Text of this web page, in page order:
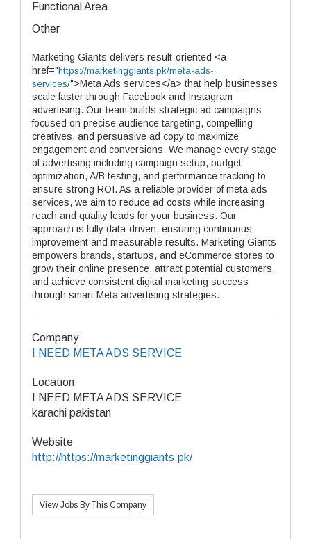
Functional Area
Other
Marketing Giants delivers result-oriented <a
href="https://marketinggiants.pk/meta-ads-
services/">Meta Ads services</a> that help businesses
scale faster through Facebook and Instagram
advertising. Our team builds strategic ad campaigns
focused on precise audience targeting, compelling
creatives, and persuasive ad copy to maximize
engagement and conversions. We manage every stage
of advertising including campaign setup, budget
optimization, A/B testing, and performance tracking to
ensure strong ROI. As a reliable provider of meta ads
services, we aim to reduce ad costs while increasing
reach and quality leads for your business. Our
approach is fully data-driven, ensuring continuous
improvement and measurable results. Marketing Giants
empowers brands, startups, and eCommerce stores to
grow their online presence, attract potential customers,
and achieve consistent digital marketing success
through smart Meta advertising strategies.
Company
I NEED META ADS SERVICE
Location
I NEED META ADS SERVICE
karachi pakistan
Website
http://https://marketinggiants.pk/
View Jobs By This Company